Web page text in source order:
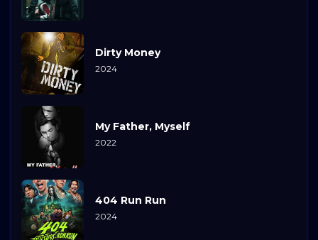
Dirty Money
2024
My Father, Myself
2022
404 Run Run
2024